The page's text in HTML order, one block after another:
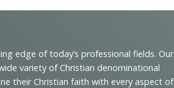
edge of today’s professional fields. Our
variety of Christian denominational
their Christian faith with every aspect of